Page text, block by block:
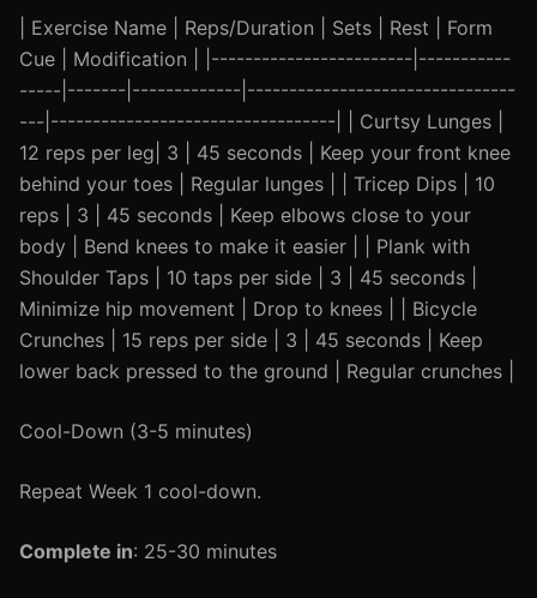
| Exercise Name | Reps/Duration | Sets | Rest | Form
Cue | Modification | |------------------------|-----------
-----|-------|-------------|--------------------------------
---|----------------------------------| | Curtsy Lunges |
12 reps per leg| 3 | 45 seconds | Keep your front knee
behind your toes | Regular lunges | | Tricep Dips | 10
reps | 3 | 45 seconds | Keep elbows close to your
body | Bend knees to make it easier | | Plank with
Shoulder Taps | 10 taps per side | 3 | 45 seconds |
Minimize hip movement | Drop to knees | | Bicycle
Crunches | 15 reps per side | 3 | 45 seconds | Keep
lower back pressed to the ground | Regular crunches |
Cool-Down (3-5 minutes)
Repeat Week 1 cool-down.
Complete in: 25-30 minutes